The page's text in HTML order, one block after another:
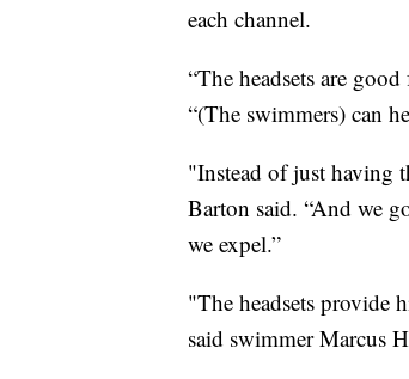
each channel.
“The headsets are
“(The swimmers) can
"Instead of just having
Barton said. “And we
we expel.”
"The headsets provide
said swimmer Marcus